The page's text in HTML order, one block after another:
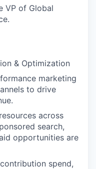
VP of Global
& Optimization
marketing
to drive
across
search,
opportunities are
spend,